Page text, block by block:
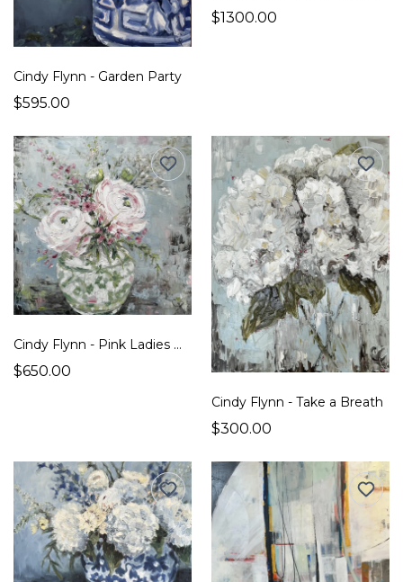
Cindy Flynn - Garden Party
$595.00
$1300.00
Cindy Flynn - Pink Ladies Dressed in Green
$650.00
Cindy Flynn - Take a Breath
$300.00